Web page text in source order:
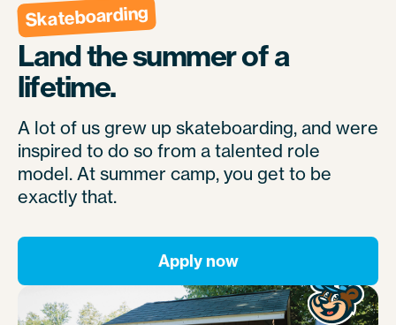
Skateboarding
Land the summer of a
lifetime.
A lot of us grew up skateboarding, and were
inspired to do so from a talented role
model. At summer camp, you get to be
exactly that.
Apply now